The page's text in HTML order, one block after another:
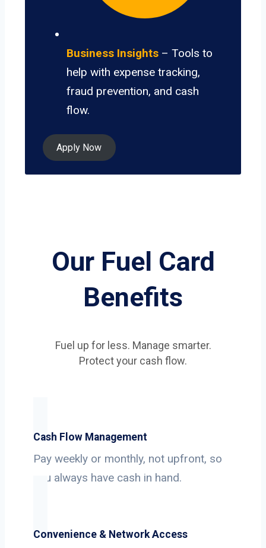
Business Insights – Tools to
help with expense tracking,
fraud prevention, and cash
flow.
Apply Now
Our Fuel Card
Benefits
Fuel up for less. Manage smarter.
Protect your cash flow.
Cash Flow Management
Pay weekly or monthly, not upfront, so
you always have cash in hand.
Convenience & Network Access